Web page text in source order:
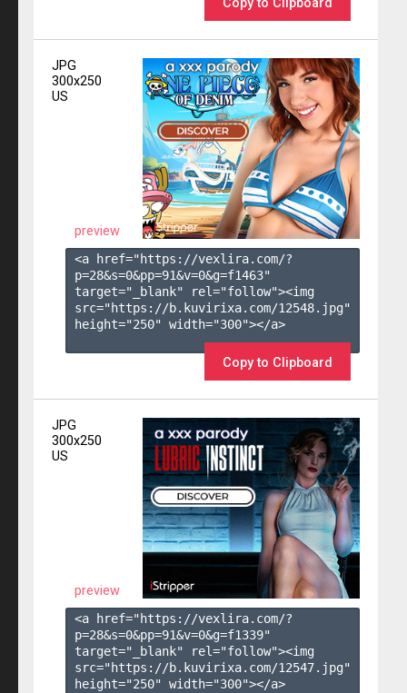
Copy to Clipboard
JPG
300x250
US
preview
<a href="https://vexlira.com/?
p=28&s=0&pp=91&v=0&g=f1463"
target="_blank" rel="follow"><img
src="https://b.kuvirixa.com/12548.jpg"
height="250" width="300"></a>
Copy to Clipboard
JPG
300x250
US
preview
<a href="https://vexlira.com/?
p=28&s=0&pp=91&v=0&g=f1339"
target="_blank" rel="follow"><img
src="https://b.kuvirixa.com/12547.jpg"
height="250" width="300"></a>